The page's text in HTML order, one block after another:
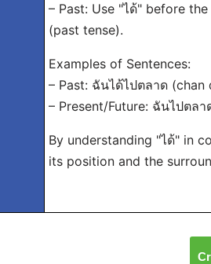
– Past: Use "ได้" before
(past tense).
Examples of Sentences:
– Past: ฉันได้ไปตลาด
– Present/Future: ฉันไปตล
By understanding "ได้" in
its position and the